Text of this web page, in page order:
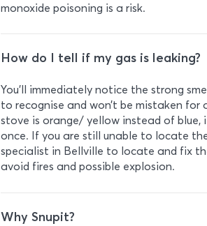
monoxide poisoning is a risk.
How do I tell if my gas is leaking?
You’ll immediately notice the strong
to recognise and won’t be mistaken
stove is orange/ yellow instead of
once. If you are still unable to locate
specialist in Bellville to locate and fix
avoid fires and possible explosion.
Why Snupit?